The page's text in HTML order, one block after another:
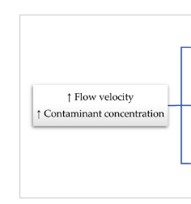
13. May
14. May
15. May
16. May
17. May
18. May
19. May
20. May
21. May
23. May
24. May
25. May
26. May
27. May
28. May
29. May
30. May
31. May
2. Jun
3. Jun
4. Jun
5. Jun
6. Jun
7. Jun
8. Jun
9. Jun
10. Jun
12. Jun
13. Jun
14. Jun
15. Jun
16. Jun
17. Jun
18. Jun
19. Jun
20. Jun
22. Jun
23. Jun
24. Jun
25. Jun
26. Jun
27. Jun
28. Jun
29. Jun
30. Jun
2. Jul
3. Jul
4. Jul
5. Jul
6. Jul
7. Jul
8. Jul
9. Jul
10. Jul
12. Jul
13. Jul
14. Jul
15. Jul
16. Jul
17. Jul
18. Jul
19. Jul
20. Jul
22. Jul
23. Jul
24. Jul
25. Jul
26. Jul
27. Jul
28. Jul
29. Jul
30. Jul
1. Aug
2. Aug
3. Aug
4. Aug
5. Aug
6. Aug
7. Aug
8. Aug
9. Aug